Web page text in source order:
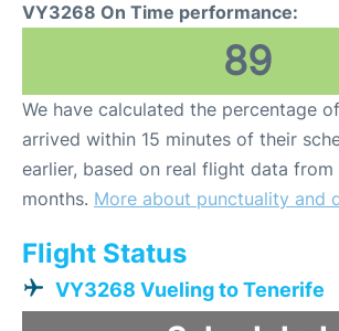
VY3268 On Time performance:
89
We have calculated the percentage
arrived within 15 minutes of their
earlier, based on real flight data from
months. More about punctuality and
Flight Status
VY3268 Vueling to Tenerife